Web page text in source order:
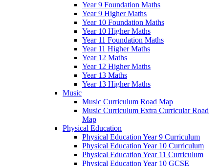
Year 9 Foundation Maths
Year 9 Higher Maths
Year 10 Foundation Maths
Year 10 Higher Maths
Year 11 Foundation Maths
Year 11 Higher Maths
Year 12 Maths
Year 12 Higher Maths
Year 13 Maths
Year 13 Higher Maths
Music
Music Curriculum Road Map
Music Curriculum Extra Curricular Road
Map
Physical Education
Physical Education Year 9 Curriculum
Physical Education Year 10 Curriculum
Physical Education Year 11 Curriculum
Physical Education Year 10 GCSE